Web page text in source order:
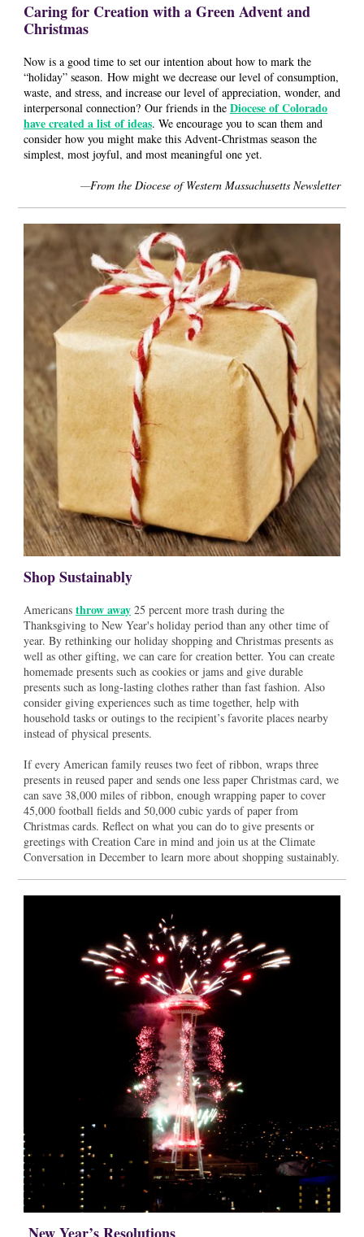
Caring for Creation with a Green Advent and
Christmas
Now is a good time to set our intention about how to mark the
“holiday” season. How might we decrease our level of consumption,
waste, and stress, and increase our level of appreciation, wonder, and
interpersonal connection? Our friends in the Diocese of Colorado
have created a list of ideas. We encourage you to scan them and
consider how you might make this Advent-Christmas season the
simplest, most joyful, and most meaningful one yet.
—From the Diocese of Western Massachusetts Newsletter
Shop Sustainably
Americans throw away 25 percent more trash during the
Thanksgiving to New Year's holiday period than any other time of
year. By rethinking our holiday shopping and Christmas presents as
well as other gifting, we can care for creation better. You can create
homemade presents such as cookies or jams and give durable
presents such as long-lasting clothes rather than fast fashion. Also
consider giving experiences such as time together, help with
household tasks or outings to the recipient’s favorite places nearby
instead of physical presents.
If every American family reuses two feet of ribbon, wraps three
presents in reused paper and sends one less paper Christmas card, we
can save 38,000 miles of ribbon, enough wrapping paper to cover
45,000 football fields and 50,000 cubic yards of paper from
Christmas cards. Reflect on what you can do to give presents or
greetings with Creation Care in mind and join us at the Climate
Conversation in December to learn more about shopping sustainably.